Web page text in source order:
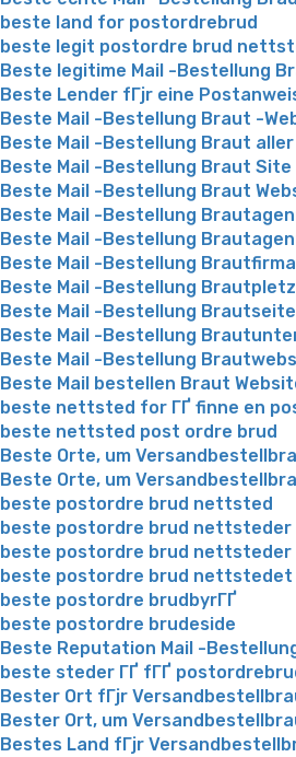
beste land for postordrebrud
beste legit postordre brud
Beste legitime Mail -Bestellung
Beste Lender fГјr eine
Beste Mail -Bestellung Braut -
Beste Mail -Bestellung Braut
Beste Mail -Bestellung Braut Site
Beste Mail -Bestellung Braut
Beste Mail -Bestellung
Beste Mail -Bestellung
Beste Mail -Bestellung Brautfirma
Beste Mail -Bestellung
Beste Mail -Bestellung Brautseite
Beste Mail -Bestellung
Beste Mail -Bestellung
Beste Mail bestellen Braut
beste nettsted for ГҐ finne en
beste nettsted post ordre brud
Beste Orte, um
Beste Orte, um
beste postordre brud nettsted
beste postordre brud nettsteder
beste postordre brud nettsteder
beste postordre brud
beste postordre brudbyrГҐ
beste postordre brudeside
Beste Reputation Mail -
beste steder ГҐ fГҐ
Bester Ort fГјr
Bester Ort, um
Bestes Land fГјr